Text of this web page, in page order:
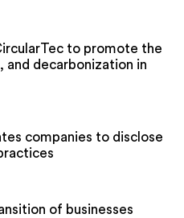
to promote the
and decarbonization in
companies to disclose
of businesses